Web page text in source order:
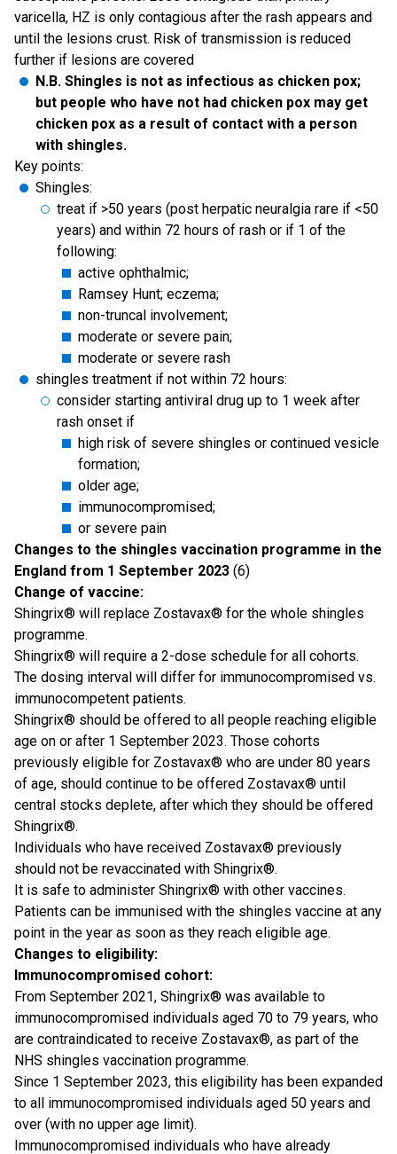
varicella, HZ is only contagious after the rash appears and
until the lesions crust. Risk of transmission is reduced
further if lesions are covered
N.B. Shingles is not as infectious as chicken pox;
but people who have not had chicken pox may get
chicken pox as a result of contact with a person
with shingles.
Key points:
Shingles:
treat if >50 years (post herpatic neuralgia rare if <50
years) and within 72 hours of rash or if 1 of the
following:
active ophthalmic;
Ramsey Hunt; eczema;
non-truncal involvement;
moderate or severe pain;
moderate or severe rash
shingles treatment if not within 72 hours:
consider starting antiviral drug up to 1 week after
rash onset if
high risk of severe shingles or continued vesicle
formation;
older age;
immunocompromised;
or severe pain
Changes to the shingles vaccination programme in the
England from 1 September 2023 (6)
Change of vaccine:
Shingrix® will replace Zostavax® for the whole shingles
programme.
Shingrix® will require a 2-dose schedule for all cohorts.
The dosing interval will differ for immunocompromised vs.
immunocompetent patients.
Shingrix® should be offered to all people reaching eligible
age on or after 1 September 2023. Those cohorts
previously eligible for Zostavax® who are under 80 years
of age, should continue to be offered Zostavax® until
central stocks deplete, after which they should be offered
Shingrix®.
Individuals who have received Zostavax® previously
should not be revaccinated with Shingrix®.
It is safe to administer Shingrix® with other vaccines.
Patients can be immunised with the shingles vaccine at any
point in the year as soon as they reach eligible age.
Changes to eligibility:
Immunocompromised cohort:
From September 2021, Shingrix® was available to
immunocompromised individuals aged 70 to 79 years, who
are contraindicated to receive Zostavax®, as part of the
NHS shingles vaccination programme.
Since 1 September 2023, this eligibility has been expanded
to all immunocompromised individuals aged 50 years and
over (with no upper age limit).
Immunocompromised individuals who have already